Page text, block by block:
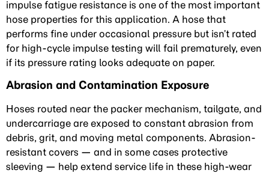
impulse fatigue resistance is one of the most important
hose properties for this application. A hose that
performs fine under occasional pressure but isn’t rated
for high-cycle impulse testing will fail prematurely, even
if its pressure rating looks adequate on paper.
Abrasion and Contamination Exposure
Hoses routed near the packer mechanism, tailgate, and
undercarriage are exposed to constant abrasion from
debris, grit, and moving metal components. Abrasion-
resistant covers — and in some cases protective
sleeving — help extend service life in these high-wear